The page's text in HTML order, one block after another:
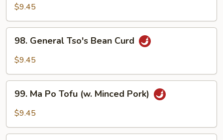
Curd
w.
Sesame
Sauce
$9.45
General
Tso's
Curd
98. General Tso's Bean Curd
$9.45
Ma
Po
(w.
99. Ma Po Tofu (w. Minced Pork)
$9.45